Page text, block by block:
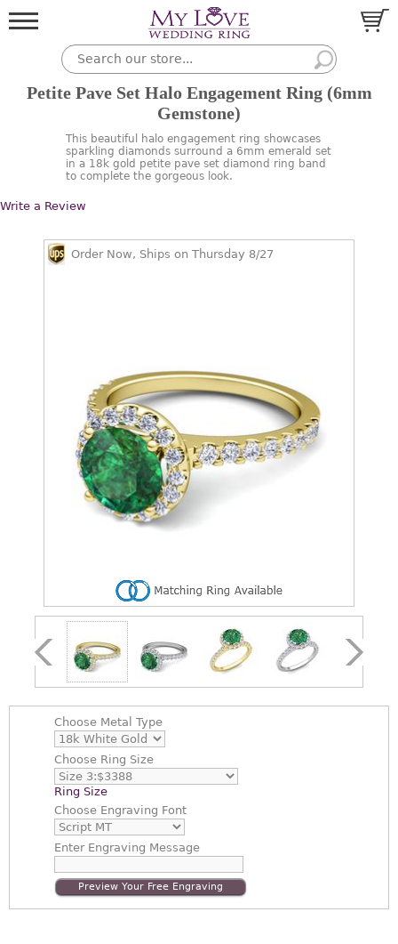
Petite Pave Set Halo Engagement Ring (6mm
Gemstone)
This beautiful halo engagement ring showcases
sparkling diamonds surround a 6mm emerald set
in a 18k gold petite pave set diamond ring band
to complete the gorgeous look.
Write a Review
Order Now, Ships on Thursday 8/27
Choose Metal Type
Choose Ring Size
Ring Size
Choose Engraving Font
EnterEngraving Message
Preview Your Free Engraving